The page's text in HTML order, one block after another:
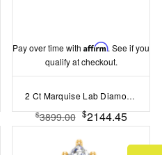
Pay over time withAffirm. See if you
qualify at checkout.
2 Ct Marquise Lab Diamond & 0.98 Ctw Lab Diamond Lux Gala Hidden Halo Engagement Ring
$3899.00 $2144.45